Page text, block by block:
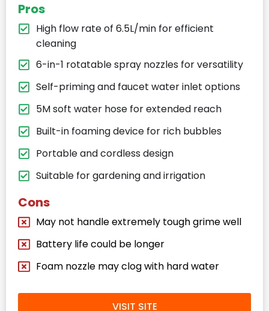
Pros
High flow rate of 6.5L/min for efficient
cleaning
6-in-1 rotatable spray nozzles for versatility
Self-priming and faucet water inlet options
5M soft water hose for extended reach
Built-in foaming device for rich bubbles
Portable and cordless design
Suitable for gardening and irrigation
Cons
May not handle extremely tough grime well
Battery life could be longer
Foam nozzle may clog with hard water
VISIT SITE